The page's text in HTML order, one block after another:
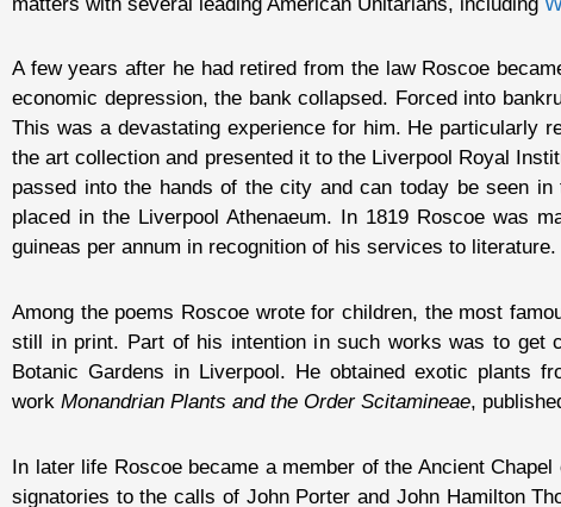
A few years after he had retired from the law Roscoe
economic depression, the bank collapsed. Forced into
This was a devastating experience for him. He particularly
the art collection and presented it to the Liverpool Royal
passed into the hands of the city and can today be seen
placed in the Liverpool Athenaeum. In 1819 Roscoe was
guineas per annum in recognition of his services to literature.
Among the poems Roscoe wrote for children, the most
still in print. Part of his intention in such works was to get
Botanic Gardens in Liverpool. He obtained exotic plants
work Monandrian Plants and the Order Scitamineae,
In later life Roscoe became a member of the Ancient
signatories to the calls of John Porter and John Hamilton